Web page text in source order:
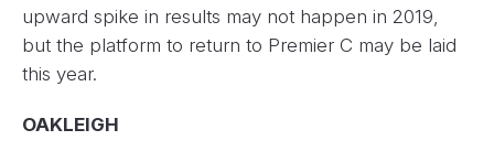
upward spike in results may not happen in 2019,
but the platform to return to Premier C may be laid
this year.
OAKLEIGH